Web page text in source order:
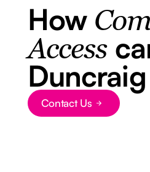
How
Access
Duncraig
Button Text
Contact Us